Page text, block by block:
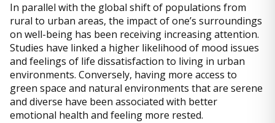
In parallel with the global shift of populations from
rural to urban areas, the impact of one’s surroundings
on well-being has been receiving increasing attention.
Studies have linked a higher likelihood of mood issues
and feelings of life dissatisfaction to living in urban
environments. Conversely, having more access to
green space and natural environments that are serene
and diverse have been associated with better
emotional health and feeling more rested.